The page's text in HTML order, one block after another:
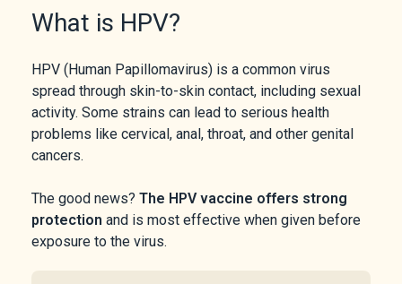
What is HPV?
HPV (Human Papillomavirus) is a common virus
spread through skin-to-skin contact, including sexual
activity. Some strains can lead to serious health
problems like cervical, anal, throat, and other genital
cancers.
The good news? The HPV vaccine offers strong
protection and is most effective when given before
exposure to the virus.